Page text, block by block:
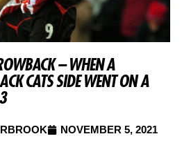
– WHEN A
CATS SIDE WENT ON A
NOVEMBER 5, 2021